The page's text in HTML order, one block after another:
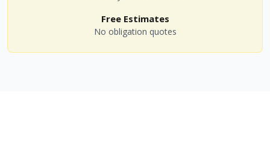
Free Estimates
No obligation quotes